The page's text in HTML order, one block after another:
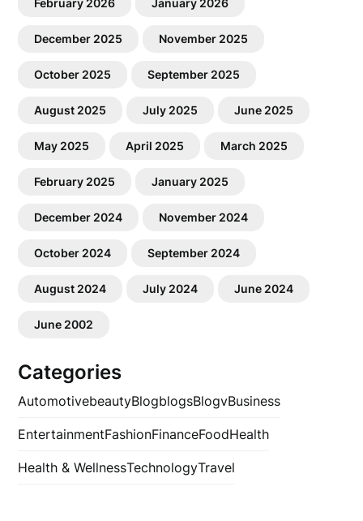
February 2026 January 2026
December 2025 November 2025
October 2025 September 2025
August 2025 July 2025 June 2025
May 2025 April 2025 March 2025
February 2025 January 2025
December 2024 November 2024
October 2024 September 2024
August 2024 July 2024 June 2024
June 2002
Categories
AutomotivebeautyBlogblogsBlogvBusiness
EntertainmentFashionFinanceFoodHealth
Health & WellnessTechnologyTravel